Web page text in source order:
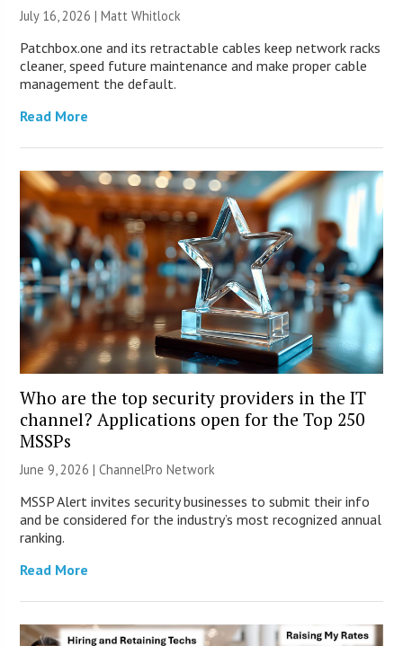
July 16, 2026 |Matt Whitlock
Patchbox.one and its retractable cables keep network racks
cleaner, speed future maintenance and make proper cable
management the default.
Read More
Who are the top security providers in the IT
channel? Applications open for the Top 250
MSSPs
June 9, 2026 |ChannelPro Network
MSSP Alert invites security businesses to submit their info
and be considered for the industry’s most recognized annual
ranking.
Read More